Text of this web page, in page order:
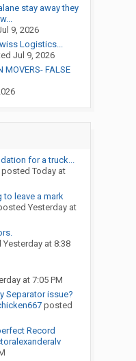
stay away they
9, 2026
Logistics...
Jul 9, 2026
MOVERS- FALSE
for a truck...
Today at
to leave a mark
Yesterday at
Yesterday at 8:38
at 7:05 PM
Separator issue?
posted
Record